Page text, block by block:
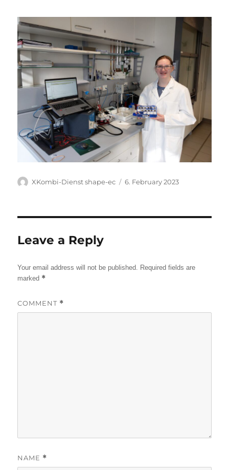
Author
XKombi-Dienst shape-ec
Posted
6. February 2023
Leave a Reply
Your email address will not be published. Required fields are
marked *
COMMENT *
NAME *